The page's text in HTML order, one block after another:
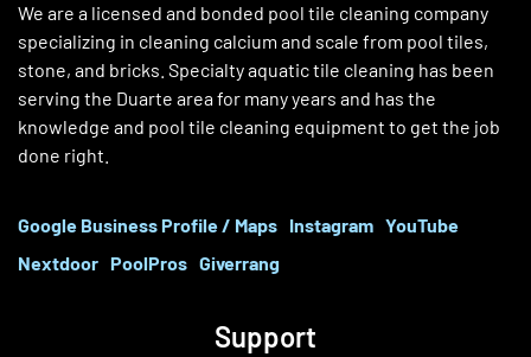
We are a licensed and bonded pool tile cleaning company
specializing in cleaning calcium and scale from pool tiles,
stone, and bricks. Specialty aquatic tile cleaning has been
serving the Duarte area for many years and has the
knowledge and pool tile cleaning equipment to get the job
done right.
Google Business Profile / Maps Instagram YouTube
Nextdoor PoolPros Giverrang
Support